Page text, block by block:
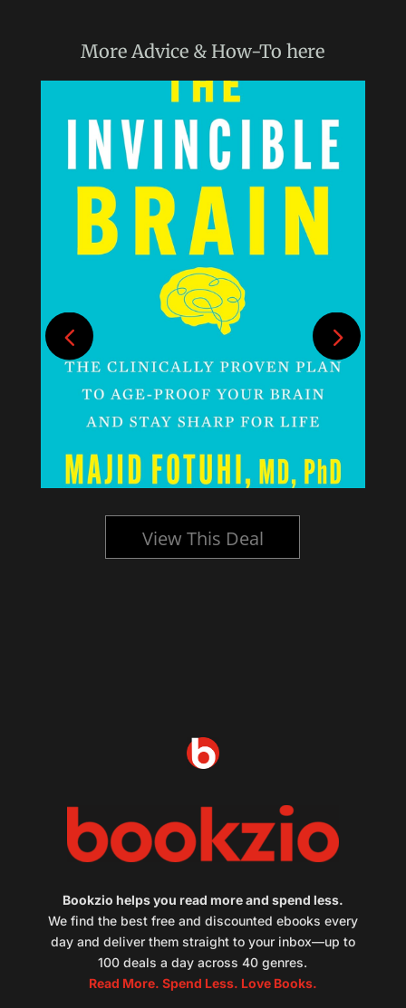
MoreAdvice & How-To here
View This Deal
Bookzio helps you read more and spend less.
We find the best free and discounted ebooks every
day and deliver them straight to your inbox—up to
100 deals a day across 40 genres.
Read More. Spend Less. Love Books.